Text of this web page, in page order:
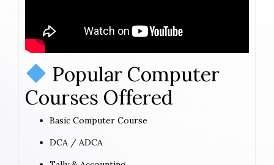
Popular Computer
Courses Offered
Basic Computer Course
DCA / ADCA